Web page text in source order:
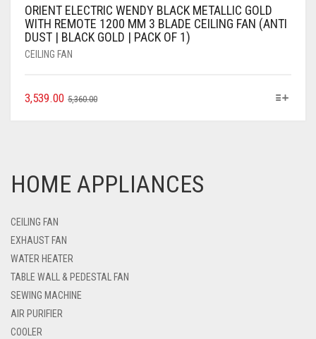
ORIENT ELECTRIC WENDY BLACK METALLIC GOLD
WITH REMOTE 1200 MM 3 BLADE CEILING FAN (ANTI
DUST | BLACK GOLD | PACK OF 1)
CEILING FAN
5,360.00
3,539.00
HOME APPLIANCES
CEILING FAN
EXHAUST FAN
WATER HEATER
TABLE WALL & PEDESTAL FAN
SEWING MACHINE
AIR PURIFIER
COOLER